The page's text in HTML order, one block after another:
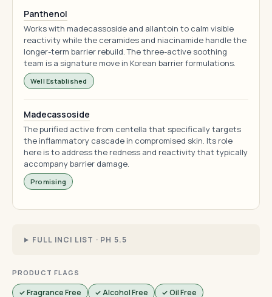
Panthenol
Works with madecassoside and allantoin to calm visible
reactivity while the ceramides and niacinamide handle the
longer-term barrier rebuild. The three-active soothing
team is a signature move in Korean barrier formulations.
Well Established
Madecassoside
The purified active from centella that specifically targets
the inflammatory cascade in compromised skin. Its role
here is to address the redness and reactivity that typically
accompany barrier damage.
Promising
FULL INCI LIST · PH 5.5
PRODUCT FLAGS
✓ Fragrance Free ✓ Alcohol Free ✓ Oil Free